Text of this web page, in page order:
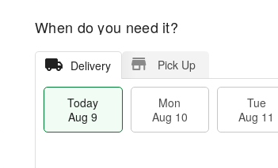
When do you need it?
Delivery Pick Up
Today
Aug 9
Mon
Aug 10
Tue
Aug 11